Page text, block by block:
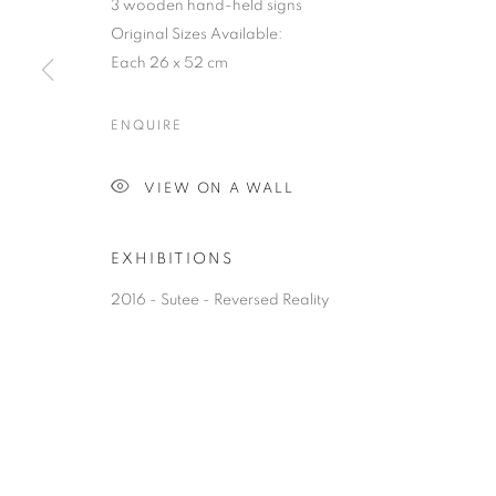
3 wooden hand-held signs
Original Sizes Available:
Each 26 x 52 cm
ENQUIRE
VIEW ON A WALL
EXHIBITIONS
2016 - Sutee - Reversed Reality